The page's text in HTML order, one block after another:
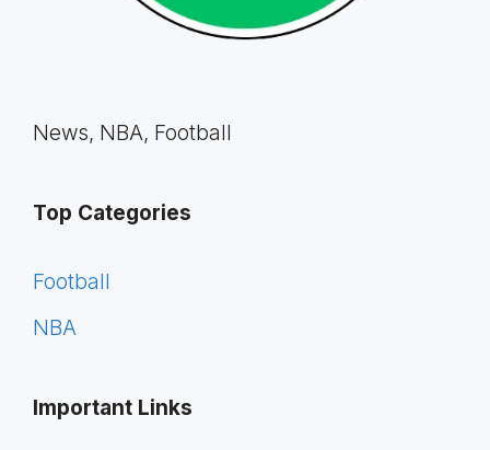
News, NBA, Football
Top Categories
Football
NBA
Important Links